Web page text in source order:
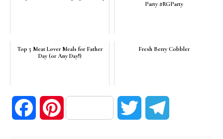
Party #RGParty
Top 5 Meat Lover Meals for Father
Day (or Any Day!)
Fresh Berry Cobbler
FacebookPinterest Twitter